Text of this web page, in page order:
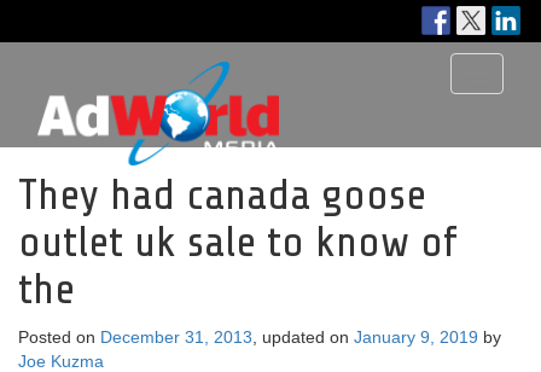
They had canada goose
outlet uk sale to know of
the
Posted on December 31, 2013 , updated on January 9, 2019 by
Joe Kuzma